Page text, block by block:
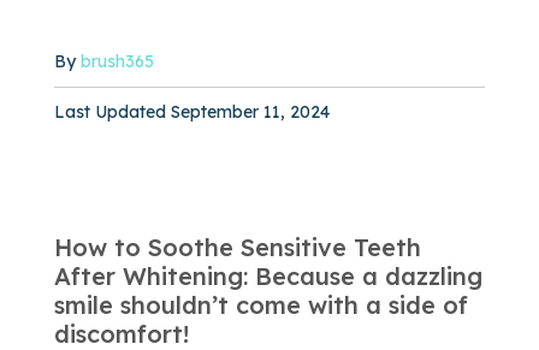
Bybrush365
Published September 11, 2024
Last Updated September 11, 2024
How to Soothe Sensitive Teeth
After Whitening: Because a dazzling
smile shouldn’t come with a side of
discomfort!